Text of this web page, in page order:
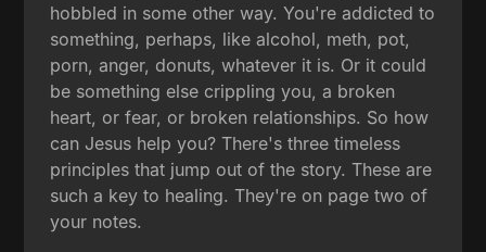
hobbled in some other way. You're addicted to
something, perhaps, like alcohol, meth, pot,
porn, anger, donuts, whatever it is. Or it could
be something else crippling you, a broken
heart, or fear, or broken relationships. So how
can Jesus help you? There's three timeless
principles that jump out of the story. These are
such a key to healing. They're on page two of
your notes.